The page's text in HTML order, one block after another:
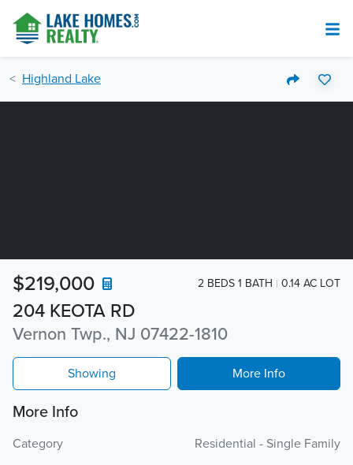
Highland Lake
204 KEOTA RD
Vernon Twp., NJ 07422-1810
$219,000 2 BEDS 1 BATH 0.14 AC LOT
Showing More Info
More Info
Category
Residential - Single Family